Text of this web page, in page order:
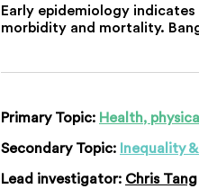
Early epidemiology
morbidity and mortality.
Primary Topic: Health,
Secondary Topic: Inequality
Lead investigator: Chris Tang